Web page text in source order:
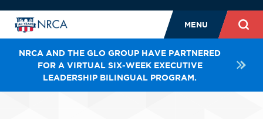
MENU
NRCA AND THE GLO GROUP HAVE PARTNERED
FOR A VIRTUAL SIX-WEEK EXECUTIVE
LEADERSHIP BILINGUAL PROGRAM.